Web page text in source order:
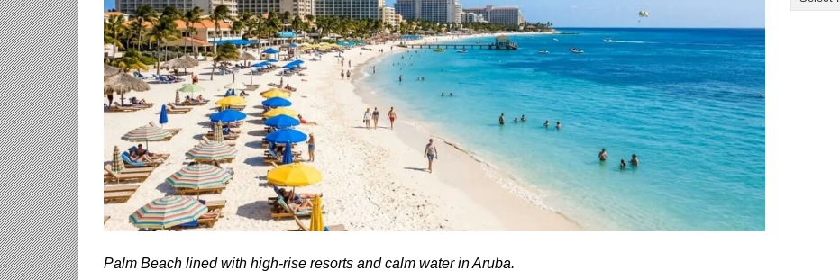
Palm Beach lined with high-rise resorts and calm water in Aruba.